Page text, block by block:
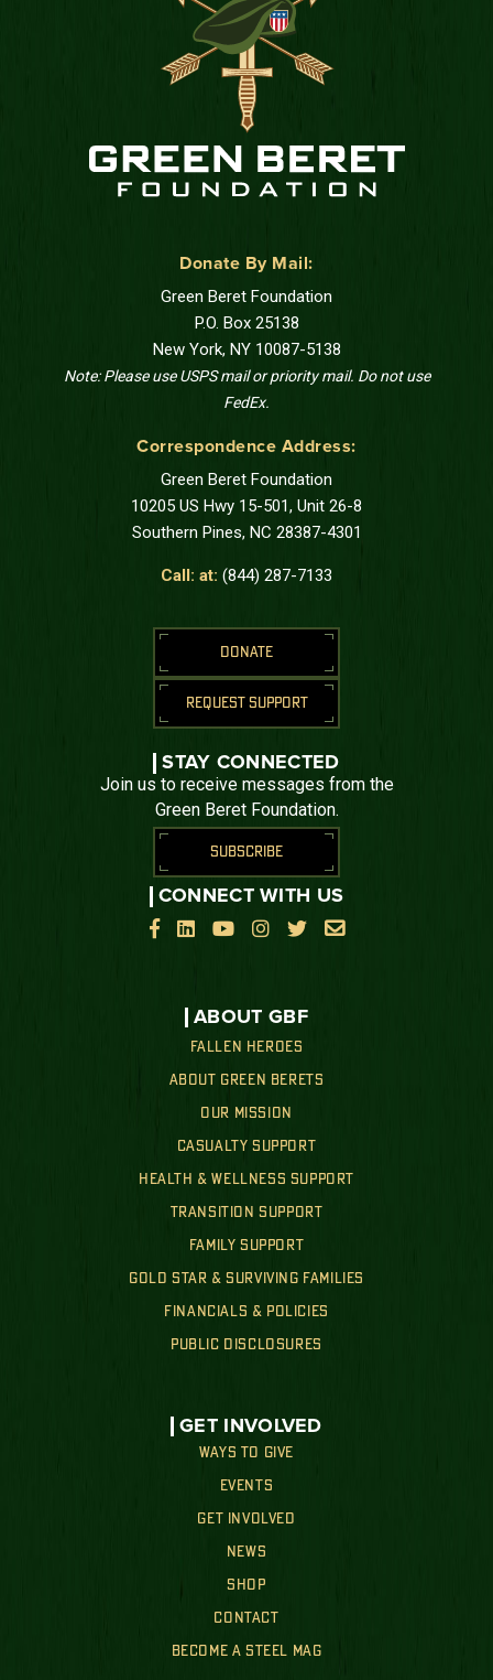
Donate By Mail:
Green Beret Foundation
P.O. Box 25138
New York, NY 10087-5138
Note: Please use USPS mail or priority mail. Do not use
FedEx.
Correspondence Address:
Green Beret Foundation
10205 US Hwy 15-501, Unit 26-8
Southern Pines, NC 28387-4301
Call: at: (844) 287-7133
ABOUT GBF
FALLEN HEROES
ABOUT GREEN BERETS
OUR MISSION
CASUALTY SUPPORT
HEALTH & WELLNESS SUPPORT
TRANSITION SUPPORT
FAMILY SUPPORT
GOLD STAR & SURVIVING FAMILIES
FINANCIALS & POLICIES
PUBLIC DISCLOSURES
GET INVOLVED
WAYS TO GIVE
EVENTS
GET INVOLVED
NEWS
SHOP
CONTACT
BECOME A STEEL MAG
DONATE
REQUEST SUPPORT
STAY CONNECTED
Join us to receive messages from the
Green Beret Foundation.
SUBSCRIBE
CONNECT WITH US

    